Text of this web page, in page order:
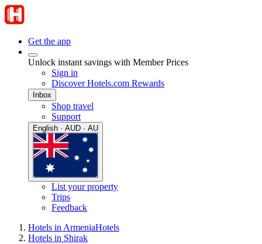
Get the app
Unlock instant savings with Member Prices
Sign in
Discover Hotels.com Rewards
Inbox
Shop travel
Support
English · AUD · AU
List your property
Trips
Feedback
Hotels in ArmeniaHotels
Hotels in Shirak